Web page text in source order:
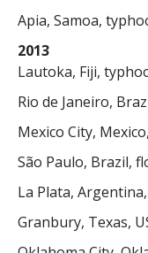
Apia, Samoa,
2013
Lautoka, Fiji,
Rio de Janeiro,
Mexico City,
São Paulo, Brazil,
La Plata,
Granbury, Texas,